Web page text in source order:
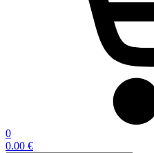
0
0.00 €